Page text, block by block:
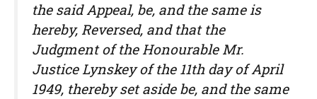
the said Appeal, be, and the same is
hereby, Reversed, and that the
Judgment of the Honourable Mr.
Justice Lynskey of the 11th day of April
1949, thereby set aside be, and the same